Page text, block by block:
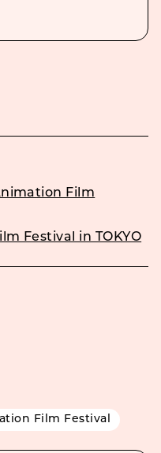
Film
Festival in TOKYO
Film Festival